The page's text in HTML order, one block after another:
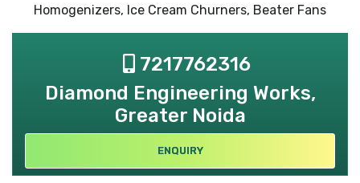
7217762316
Diamond Engineering Works,
Greater Noida
ENQUIRY